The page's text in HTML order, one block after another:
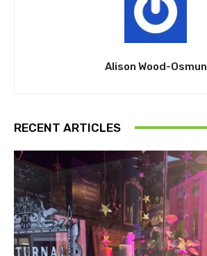
Alison Wood-Osmun
RECENT ARTICLES